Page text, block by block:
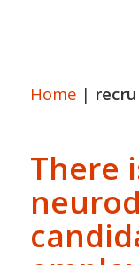
Home |
There